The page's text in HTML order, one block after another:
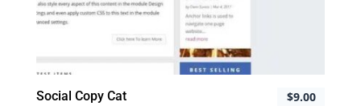
Social Copy Cat $9.00